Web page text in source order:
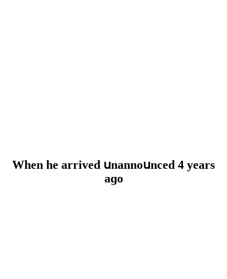
When he arriveԁ սnannοսnсeԁ 4 years
aɡο